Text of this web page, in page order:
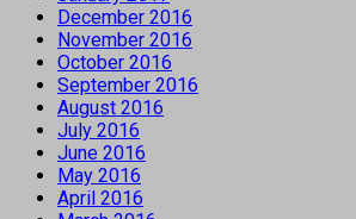
December 2016
November 2016
October 2016
September 2016
August 2016
July 2016
June 2016
May 2016
April 2016